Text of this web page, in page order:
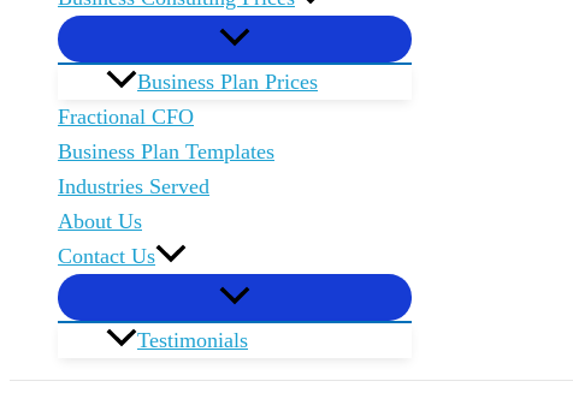
Business Plan Prices
Fractional CFO
Business Plan Templates
Industries Served
About Us
Contact Us
Testimonials